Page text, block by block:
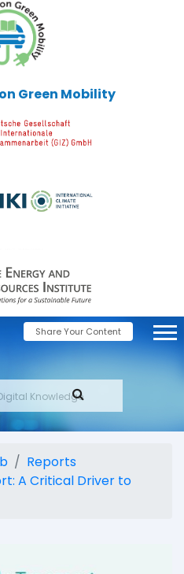
Green Mobility
Share Your Content
Reports
A Critical Driver to